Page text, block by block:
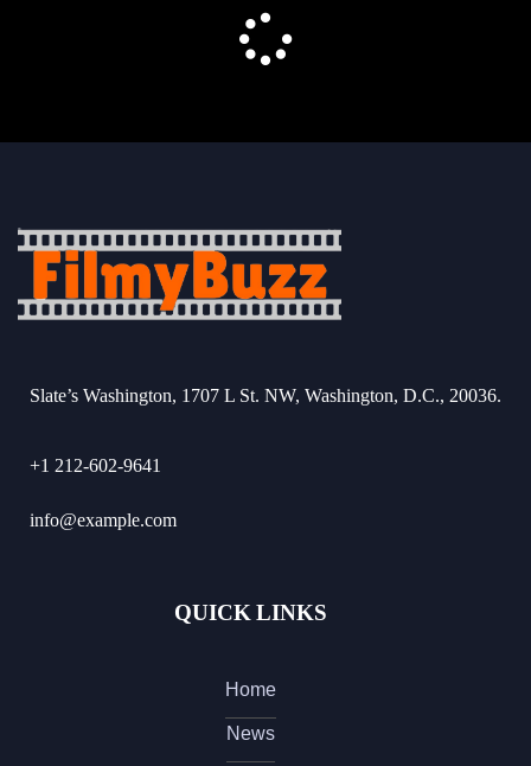
Slate’s Washington, 1707 L St. NW, Washington, D.C., 20036.
+1 212-602-9641
info@example.com
QUICK LINKS
Home
News